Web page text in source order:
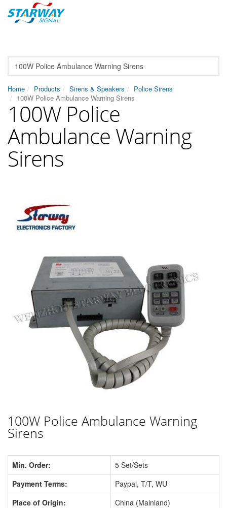
Home Products Sirens & Speakers
Police Sirens
100W Police Ambulance Warning Sirens
100W Police
Ambulance Warning
Sirens
100W Police Ambulance Warning
Sirens
Min. Order:
5 Set/Sets
Payment Terms:
Paypal, T/T, WU
Place of Origin:
China (Mainland)